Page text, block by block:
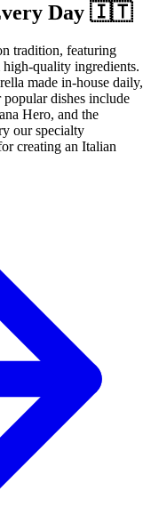
Day 🇮🇹
tradition, featuring
quality ingredients.
made in-house daily,
dishes include
Hero, and the
our specialty
creating an Italian